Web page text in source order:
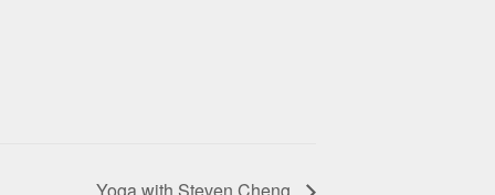
Yoga with Steven Cheng